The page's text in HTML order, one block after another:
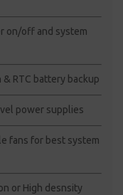
on/off and system
RTC battery backup
power supplies
fans for best system
or High desnsity